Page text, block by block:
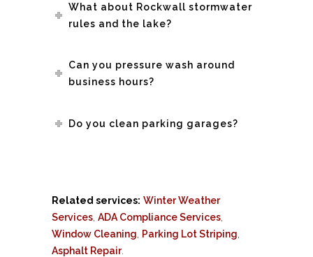
What about Rockwall stormwater
rules and the lake?
Can you pressure wash around
business hours?
Do you clean parking garages?
Related services: Winter Weather
Services ADA Compliance Services
Window Cleaning
Parking Lot Striping
Asphalt Repair.